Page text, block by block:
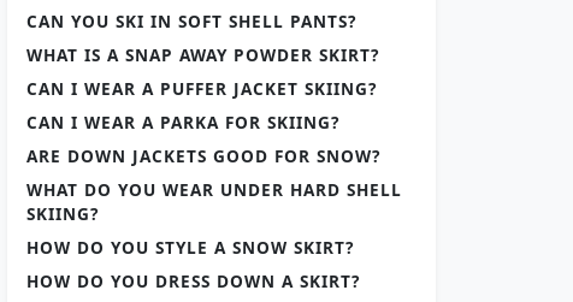
CAN YOU SKI IN SOFT SHELL PANTS?
WHAT IS A SNAP AWAY POWDER SKIRT?
CAN I WEAR A PUFFER JACKET SKIING?
CAN I WEAR A PARKA FOR SKIING?
ARE DOWN JACKETS GOOD FOR SNOW?
WHAT DO YOU WEAR UNDER HARD SHELL
SKIING?
HOW DO YOU STYLE A SNOW SKIRT?
HOW DO YOU DRESS DOWN A SKIRT?